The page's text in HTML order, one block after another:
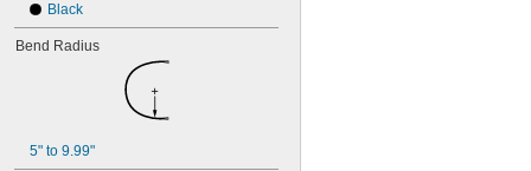
Black
Bend Radius
5" to 9.99"